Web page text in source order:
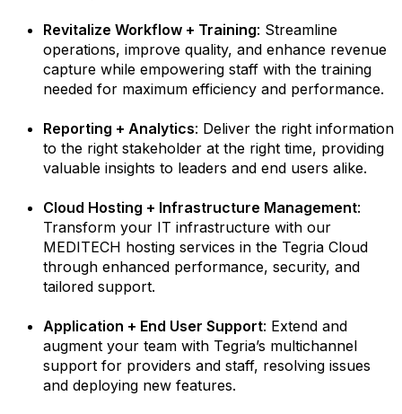
Revitalize Workflow + Training: Streamline
operations, improve quality, and enhance revenue
capture while empowering staff with the training
needed for maximum efficiency and performance.
Reporting + Analytics: Deliver the right information
to the right stakeholder at the right time, providing
valuable insights to leaders and end users alike.
Cloud Hosting + Infrastructure Management:
Transform your IT infrastructure with our
MEDITECH hosting services in the Tegria Cloud
through enhanced performance, security, and
tailored support.
Application + End User Support: Extend and
augment your team with Tegria’s multichannel
support for providers and staff, resolving issues
and deploying new features.